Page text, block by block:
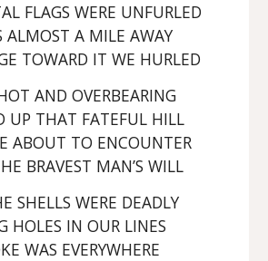
FLAGS WERE UNFURLED
ALMOST A MILE AWAY
TOWARD IT WE HURLED
AND OVERBEARING
UP THAT FATEFUL HILL
ABOUT TO ENCOUNTER
BRAVEST MAN’S WILL
SHELLS WERE DEADLY
HOLES IN OUR LINES
WAS EVERYWHERE